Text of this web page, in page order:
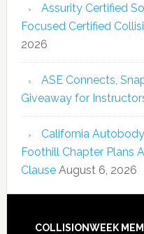
Assurity Certified
Focused Certified
2026
ASE Connects,
Giveaway for
California
Foothill Chapter Plans
Clause August 6, 2026
COLLISIONWEEK